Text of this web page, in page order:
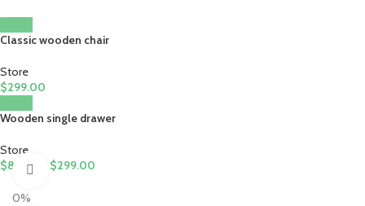
360 product view
0%
Classic wooden chair
Store
$299.00
Wooden single drawer
Store
$89.00 $299.00